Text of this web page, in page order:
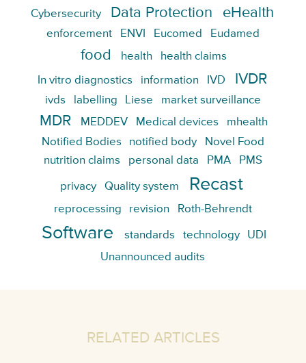
Cybersecurity Data Protection eHealth
enforcement ENVI Eucomed Eudamed
food health health claims
In vitro diagnostics information IVD IVDR
ivds labelling Liese market surveillance
MDR MEDDEV Medical devices
mhealth
Notified Bodies
notified body
Novel Food
nutrition claims
personal data PMA PMS
privacy Quality system Recast
reprocessing revision Roth-Behrendt
Software standards technology
UDI
Unannounced audits
RELATED ARTICLES